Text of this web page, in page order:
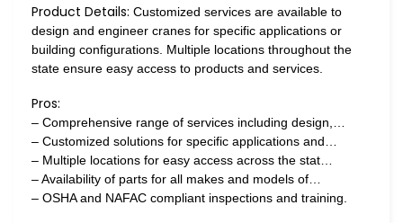
Product Details: Customized services are available to
design and engineer cranes for specific applications or
building configurations. Multiple locations throughout the
state ensure easy access to products and services.
Pros:
– Comprehensive range of services including design,…
– Customized solutions for specific applications and…
– Multiple locations for easy access across the stat…
– Availability of parts for all makes and models of…
– OSHA and NAFAC compliant inspections and training.